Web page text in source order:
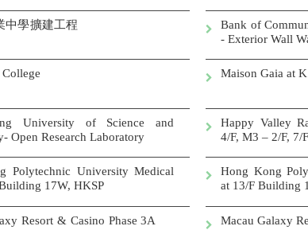
業中學擴建工程
Bank of
- Exterior Wall
College Maison
University of Science and
Open Research Laboratory
Happy Valley
4/F, M3 – 2/F, 7/
Polytechnic University Medical
17W, HKSP
Hong Kong
at 13/F Building
Resort & Casino Phase 3A Macau Galaxy